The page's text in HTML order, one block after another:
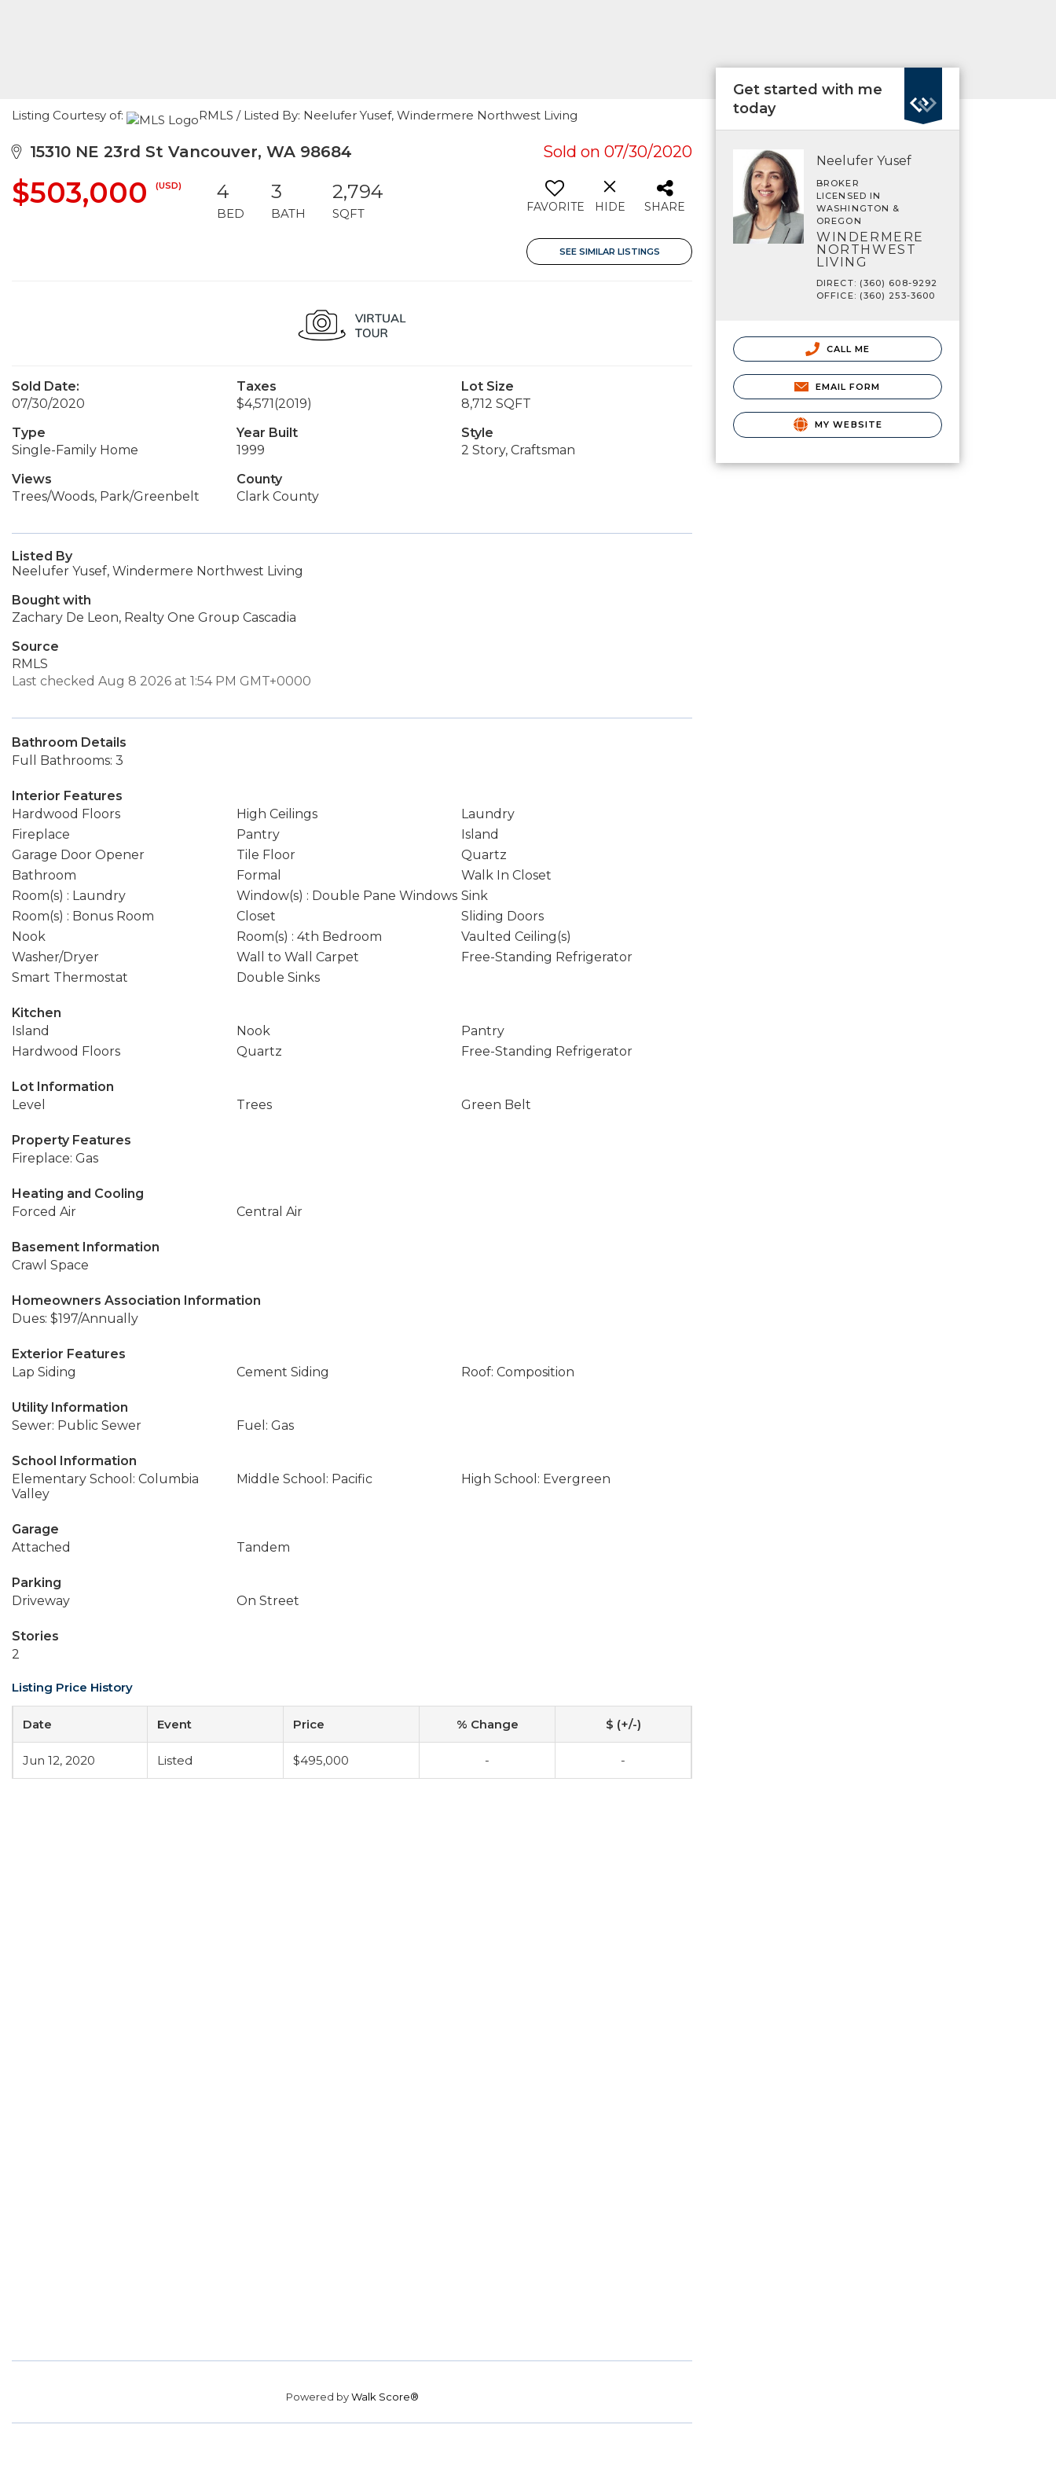
Listing Courtesy of: RMLS / Listed By: Neelufer Yusef, Windermere Northwest Living
15310 NE 23rd St Vancouver, WA 98684 Sold on 07/30/2020
$503,000 (USD) 4
BED
3
BATH
2,794
SQFT FAVORITE HIDE SHARE
SEE SIMILAR LISTINGS
Sold Date:
07/30/2020
Taxes
$4,571(2019)
Lot Size
8,712 SQFT
Type
Single-Family Home
Year Built
1999
Style
2 Story, Craftsman
Views
Trees/Woods, Park/Greenbelt
County
Clark County
Listed By
Neelufer Yusef, Windermere Northwest Living
Bought with
Zachary De Leon, Realty One Group Cascadia
Source
RMLS
Last checked Aug 8 2026 at 1:54 PM GMT+0000
Bathroom Details
Full Bathrooms: 3
Interior Features
Hardwood Floors
High Ceilings
Laundry
Fireplace
Pantry
Island
Garage Door Opener
Tile Floor
Quartz
Bathroom
Formal
Walk In Closet
Room(s) : Laundry
Window(s) : Double Pane Windows Sink
Room(s) : Bonus Room
Closet
Sliding Doors
Nook
Room(s) : 4th Bedroom
Vaulted Ceiling(s)
Washer/Dryer
Wall to Wall Carpet
Free-Standing Refrigerator
Smart Thermostat
Double Sinks
Kitchen
Island
Nook
Pantry
Hardwood Floors
Quartz Free-Standing Refrigerator
Lot Information
Level
Trees Green Belt
Property Features
Fireplace: Gas
Heating and Cooling
Forced Air
Central Air
Basement Information
Crawl Space
Homeowners Association Information
Dues: $197/Annually
Exterior Features
Lap Siding
Cement Siding Roof: Composition
Utility Information
Sewer: Public Sewer
Fuel: Gas
School Information
Elementary School: Columbia
Valley
Middle School: Pacific High School: Evergreen
Garage
Attached
Tandem
Parking
Driveway
On Street
Stories
2
Listing Price History
Date Event Price % Change $ (+/-)
Jun 12, 2020 Listed $495,000 - -
Powered byWalk Score®
Get started with me
today
Neelufer Yusef
BROKER
LICENSED IN
WASHINGTON &
OREGON
WINDERMERE
NORTHWEST
LIVING
DIRECT: (360) 608-9292
OFFICE: (360) 253-3600
CALL ME
EMAIL FORM
MY WEBSITE